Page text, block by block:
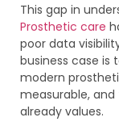
This gap in
Prosthetic care
poor data
business case is
modern
measurable,
already values.